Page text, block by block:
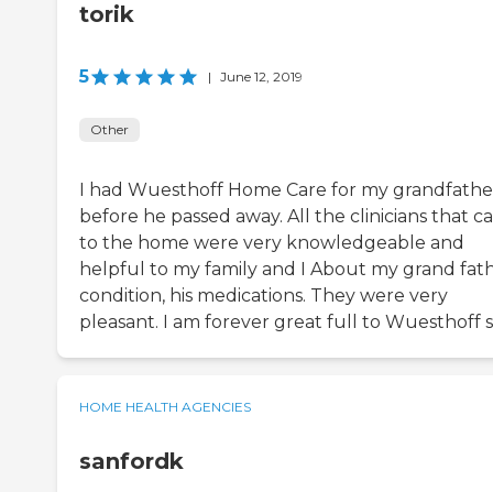
torik
5 | June 12, 2019
Other
I had Wuesthoff Home Care for my
before he passed away. All the clinicians that
to the home were very knowledgeable and
helpful to my family and I About my grand
condition, his medications. They were very
pleasant. I am forever great full to Wuesthoff
HOME HEALTH AGENCIES
sanfordk